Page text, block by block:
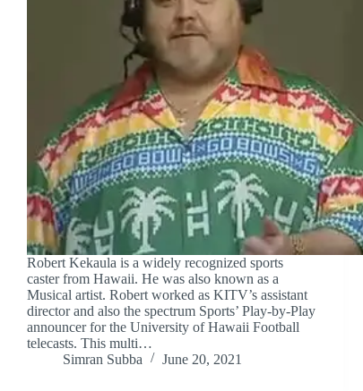
Robert Kekaula is a widely recognized sports
caster from Hawaii. He was also known as a
Musical artist. Robert worked as KITV’s assistant
director and also the spectrum Sports’ Play-by-Play
announcer for the University of Hawaii Football
telecasts. This multi…
Simran Subba
June 20, 2021